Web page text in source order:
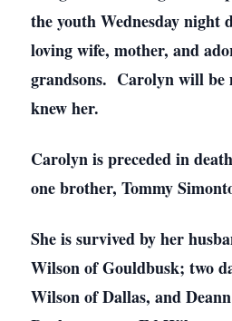
the youth Wednesday night
loving wife, mother, and
grandsons. Carolyn will be
knew her.
Carolyn is preceded in
one brother, Tommy
She is survived by her
Wilson of Gouldbusk; two
Wilson of Dallas, and